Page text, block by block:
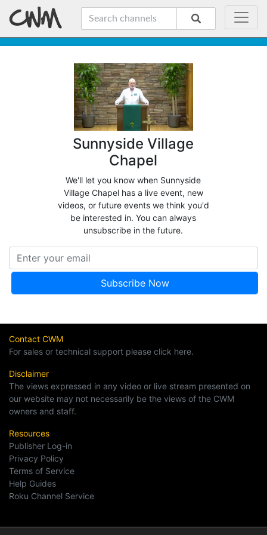
Sunnyside Village
Chapel
We'll let you know when Sunnyside
Village Chapel has a live event, new
videos, or future events we think you'd
be interested in. You can always
unsubscribe in the future.
Contact CWM
For sales or technical support please click here.
Disclaimer
The views expressed in any video or live stream presented on
our website may not necessarily be the views of the CWM
owners and staff.
Resources
Publisher Log-in
Privacy Policy
Terms of Service
Help Guides
Roku Channel Service